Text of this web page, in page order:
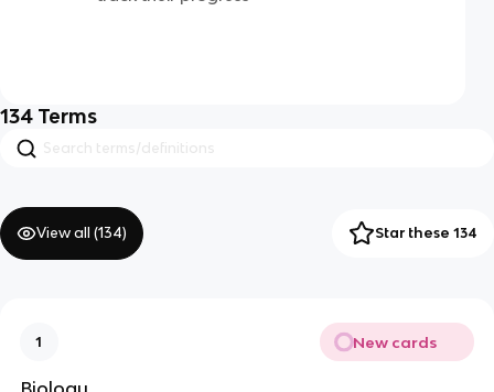
134 Terms
View all (134) Star these 134
1 New cards